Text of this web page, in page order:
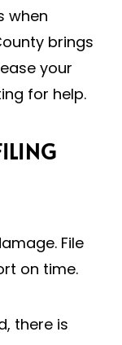
when
brings
your
for help.
File
on time.
there is